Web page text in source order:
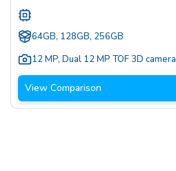
64GB, 128GB, 256GB
12 MP, Dual 12 MP TOF 3D camera
View Comparison